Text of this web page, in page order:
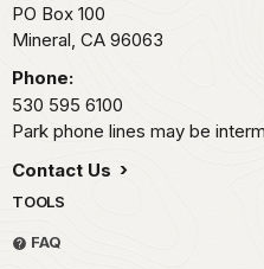
PO Box 100
Mineral, CA 96063
Phone:
530 595 6100
Park phone lines may be
Contact Us
TOOLS
FAQ